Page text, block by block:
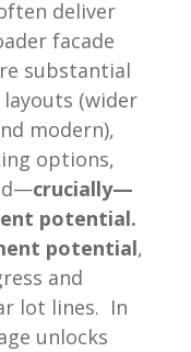
deliver
facade
substantial
(wider
modern),
options,
crucially—
potential.
potential,
and
lot lines. In
unlocks